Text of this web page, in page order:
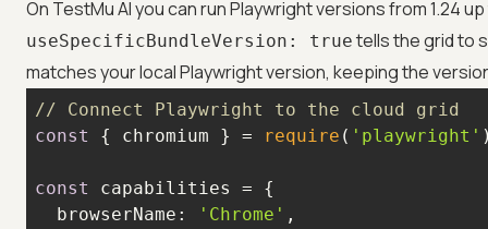
On TestMu AIyou can run Playwright versions from 1.24
useSpecificBundleVersion: true tells the grid to
matches your local Playwright version, keeping the
// Connect Playwright to the cloud grid
const
{ chromium } = require ( 'playwright'
const
browserName : 'Chrome'